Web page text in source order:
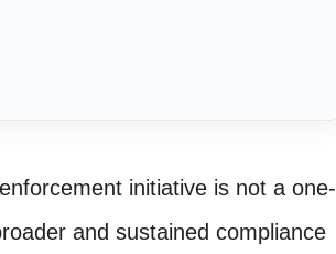
initiative is not a one-
and sustained compliance